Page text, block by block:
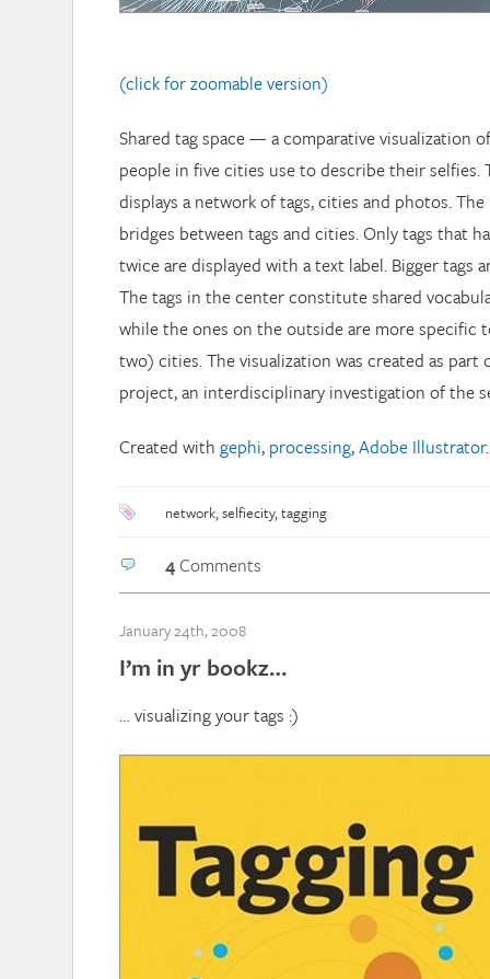
(click for zoomable version)
Shared tag space — a comparative visualization
people in five cities use to describe their selfies.
displays a network of tags, cities and photos.
bridges between tags and cities. Only tags that
twice are displayed with a text label. Bigger tags
The tags in the center constitute shared
while the ones on the outside are more specific
two) cities. The visualization was created as
project, an interdisciplinary investigation of the
Created with gephi, processing,Adobe Illustrator.
network, selfiecity, tagging
4Comments
January 24th, 2008
I’m in yr bookz…
… visualizing your tags :)